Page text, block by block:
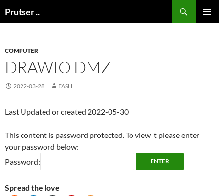
toPrutser ..
COMPUTER
DRAWIO DMZ
2022-03-28 FASH
Last Updated or created 2022-05-30
This content is password protected. To view it please enter
your password below:
Password:
Spread the love